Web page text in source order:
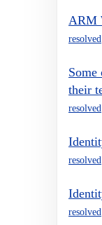
ARM
resolved
their
resolved
resolved
resolved